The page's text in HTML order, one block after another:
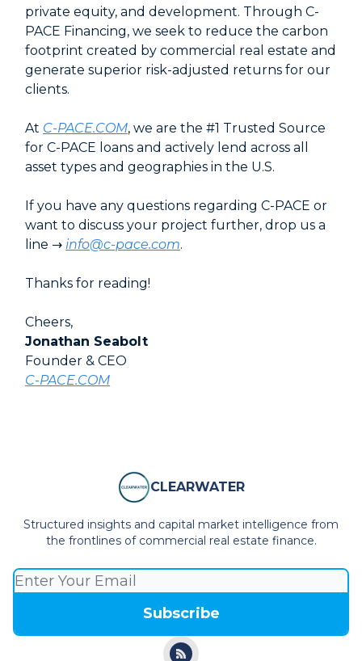
private equity, and development. Through C-
PACE Financing, we seek to reduce the carbon
footprint created by commercial real estate and
generate superior risk-adjusted returns for our
clients.
At C-PACE.COM, we are the #1 Trusted Source
for C-PACE loans and actively lend across all
asset types and geographies in the U.S.
If you have any questions regarding C-PACE or
want to discuss your project further, drop us a
line → info@c-pace.com.
Thanks for reading!
Cheers,
Jonathan Seabolt
Founder & CEO
C-PACE.COM
CLEARWATER
Structured insights and capital market intelligence from
the frontlines of commercial real estate finance.